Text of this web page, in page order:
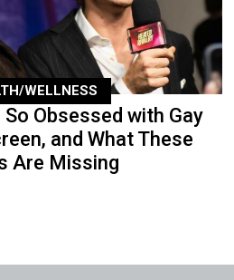
WELLNESS
Obsessed with Gay
and What These
Are Missing